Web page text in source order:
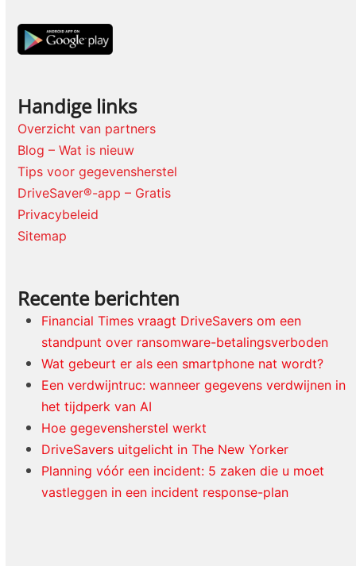
Handige links
Overzicht van partners
Blog – Wat is nieuw
Tips voor gegevensherstel
DriveSaver®-app – Gratis
Privacybeleid
Sitemap
Recente berichten
Financial Times vraagt DriveSavers om een
standpunt over ransomware-betalingsverboden
Wat gebeurt er als een smartphone nat wordt?
Een verdwijntruc: wanneer gegevens verdwijnen in
het tijdperk van AI
Hoe gegevensherstel werkt
DriveSavers uitgelicht in The New Yorker
Planning vóór een incident: 5 zaken die u moet
vastleggen in een incident response-plan